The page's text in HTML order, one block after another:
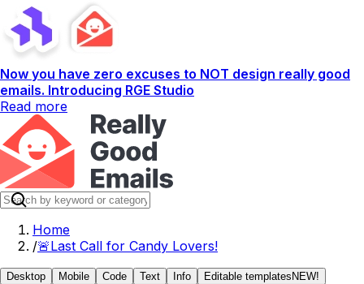
Now you have zero excuses to NOT design really good
emails. Introducing RGE Studio
Read more
Home
/🚨Last Call for Candy Lovers!
Desktop Mobile Code Text Info Editable templates NEW!